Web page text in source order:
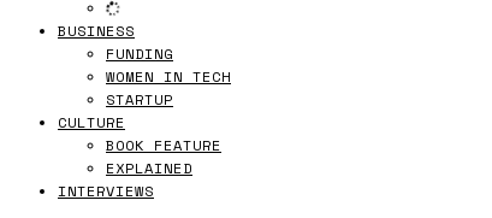
BUSINESS
FUNDING
WOMEN IN TECH
STARTUP
CULTURE
BOOK FEATURE
EXPLAINED
INTERVIEWS